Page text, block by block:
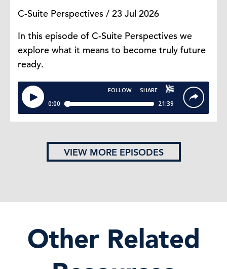
C-Suite Perspectives / 23 Jul 2026
In this episode of C-Suite Perspectives we
explore what it means to become truly future
ready.
VIEW MORE EPISODES
Other Related